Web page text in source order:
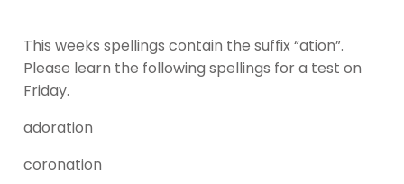
This weeks spellings contain the suffix “ation”.
Please learn the following spellings for a test on
Friday.
adoration
coronation